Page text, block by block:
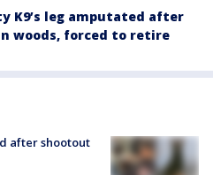
K9’s leg amputated after
woods, forced to retire
after shootout